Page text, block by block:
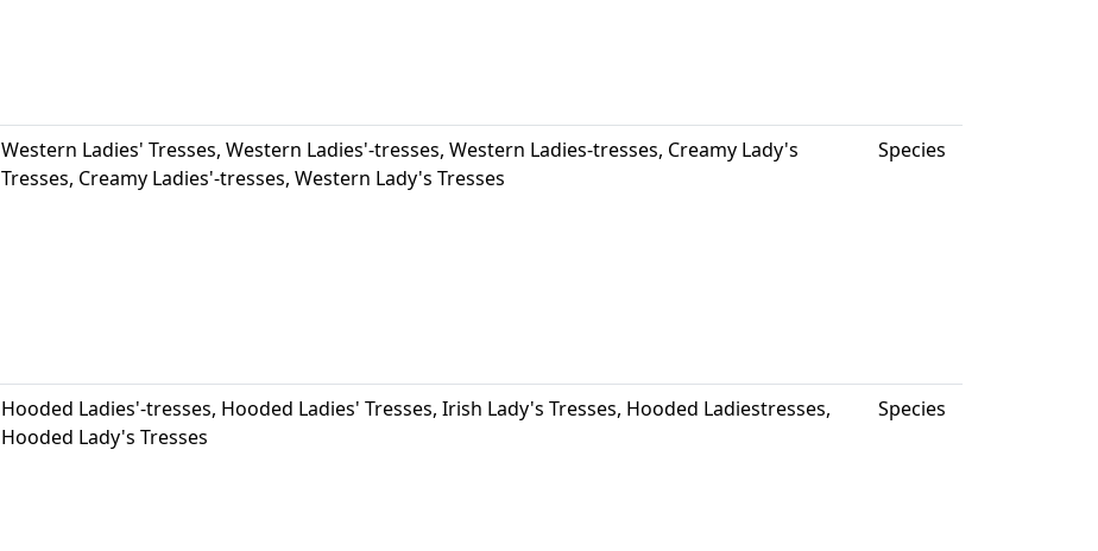
Western Ladies' Tresses, Western Ladies'-tresses, Western Ladies-tresses, Creamy Lady's
Tresses, Creamy Ladies'-tresses, Western Lady's Tresses
Species
Hooded Ladies'-tresses, Hooded Ladies' Tresses, Irish Lady's Tresses, Hooded Ladiestresses,
Hooded Lady's Tresses
Species